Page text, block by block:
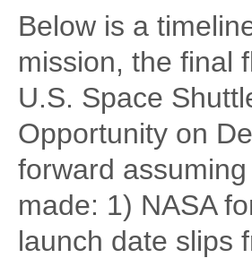
Below is a
mission, the final
U.S. Space
Opportunity on
forward
made: 1) NASA
launch date slips